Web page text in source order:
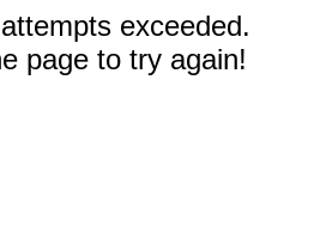
exceeded.
page to try again!